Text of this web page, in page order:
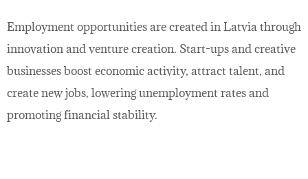
Employment opportunities are created in Latvia through
innovation and venture creation. Start-ups and creative
businesses boost economic activity, attract talent, and
create new jobs, lowering unemployment rates and
promoting financial stability.